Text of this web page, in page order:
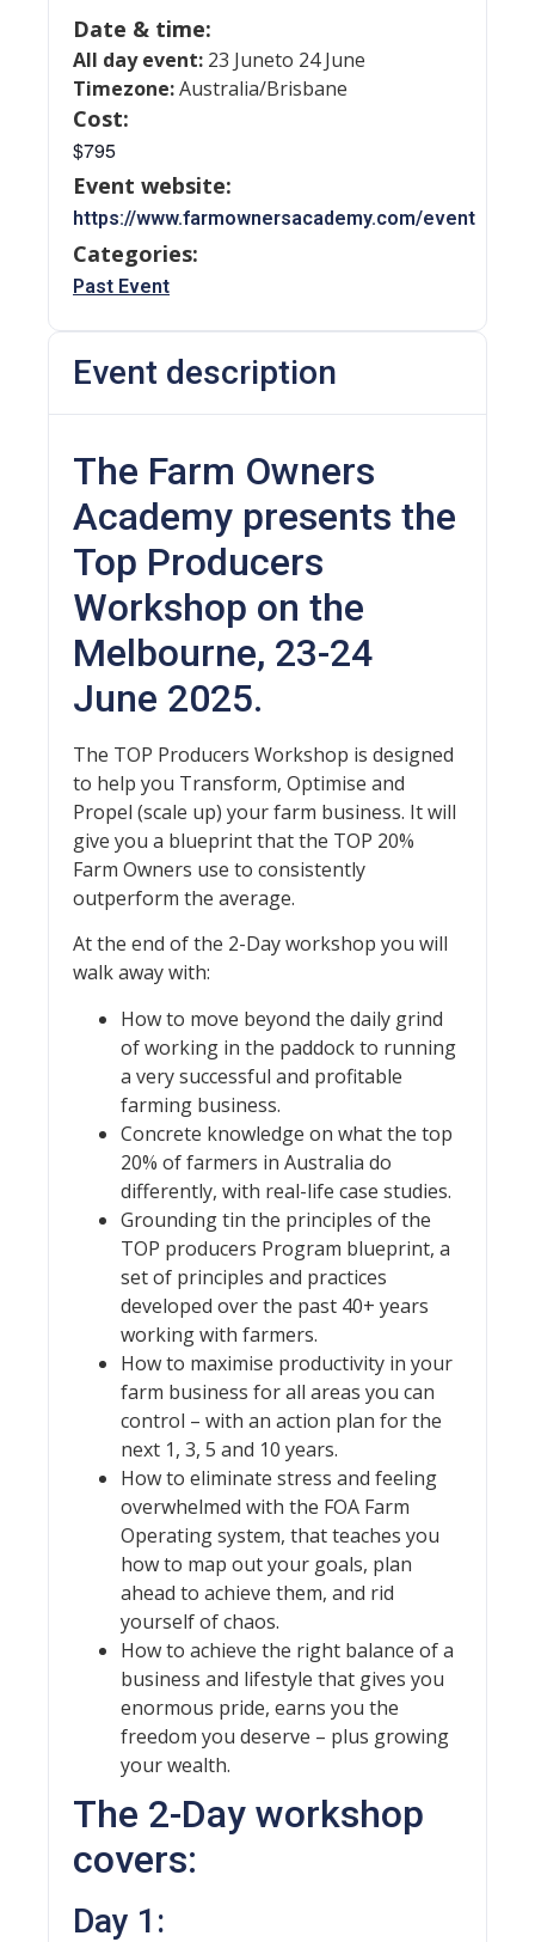
Event description
The Farm Owners
Academy presents the
Top Producers
Workshop on the
Melbourne, 23-24
June 2025.
The TOP Producers Workshop is designed
to help you Transform, Optimise and
Propel (scale up) your farm business. It will
give you a blueprint that the TOP 20%
Farm Owners use to consistently
outperform the average.
At the end of the 2-Day workshop you will
walk away with:
How to move beyond the daily grind
of working in the paddock to running
a very successful and profitable
farming business.
Concrete knowledge on what the top
20% of farmers in Australia do
differently, with real-life case studies.
Grounding tin the principles of the
TOP producers Program blueprint, a
set of principles and practices
developed over the past 40+ years
working with farmers.
How to maximise productivity in your
farm business for all areas you can
control – with an action plan for the
next 1, 3, 5 and 10 years.
How to eliminate stress and feeling
overwhelmed with the FOA Farm
Operating system, that teaches you
how to map out your goals, plan
ahead to achieve them, and rid
yourself of chaos.
How to achieve the right balance of a
business and lifestyle that gives you
enormous pride, earns you the
freedom you deserve – plus growing
your wealth.
The 2-Day workshop
covers:
Day 1:
Date & time:
All day event: 23 Juneto 24 June
Timezone:Australia/Brisbane
Cost:
$795
Event website:
https://www.farmownersacademy.com/event
Categories:
Past Event